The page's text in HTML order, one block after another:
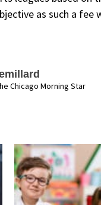
as such a fee
Chicago Morning Star